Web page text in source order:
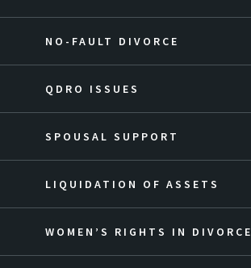
NO-FAULT DIVORCE
QDRO ISSUES
SPOUSAL SUPPORT
LIQUIDATION OF ASSETS
WOMEN’S RIGHTS IN DIVORCE